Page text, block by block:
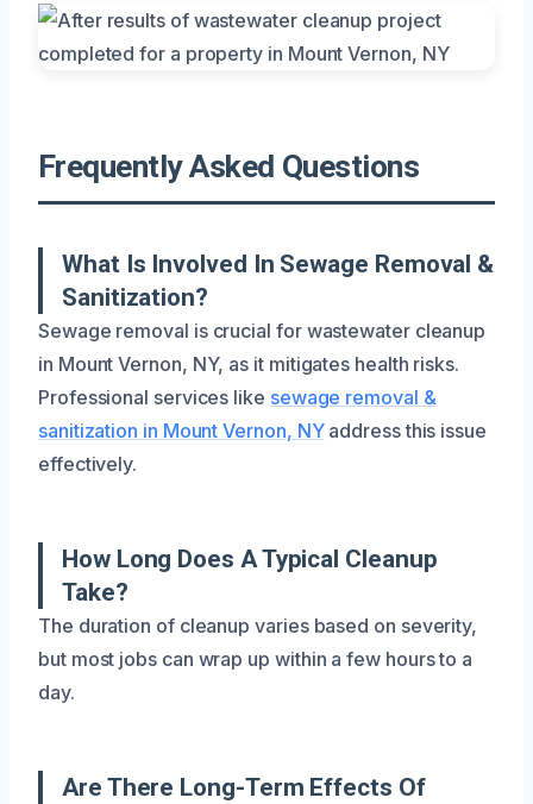
Frequently Asked Questions
What Is Involved In Sewage Removal &
Sanitization?
Sewage removal is crucial for wastewater cleanup
in Mount Vernon, NY, as it mitigates health risks.
Professional services like sewage removal &
sanitization in Mount Vernon, NYaddress this issue
effectively.
How Long Does A Typical Cleanup
Take?
The duration of cleanup varies based on severity,
but most jobs can wrap up within a few hours to a
day.
Are There Long-Term Effects Of